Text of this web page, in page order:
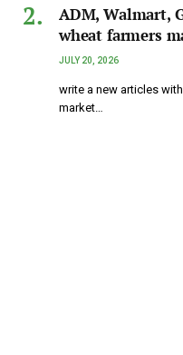
ADM, Walmart,
wheat farmers
JULY 20, 2026
write a new articles
market…